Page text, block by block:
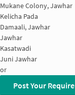
Mukane Colony, Jawhar
Kelicha Pada
Damaali, Jawhar
Jawhar
Kasatwadi
Juni Jawhar
or
Post Your